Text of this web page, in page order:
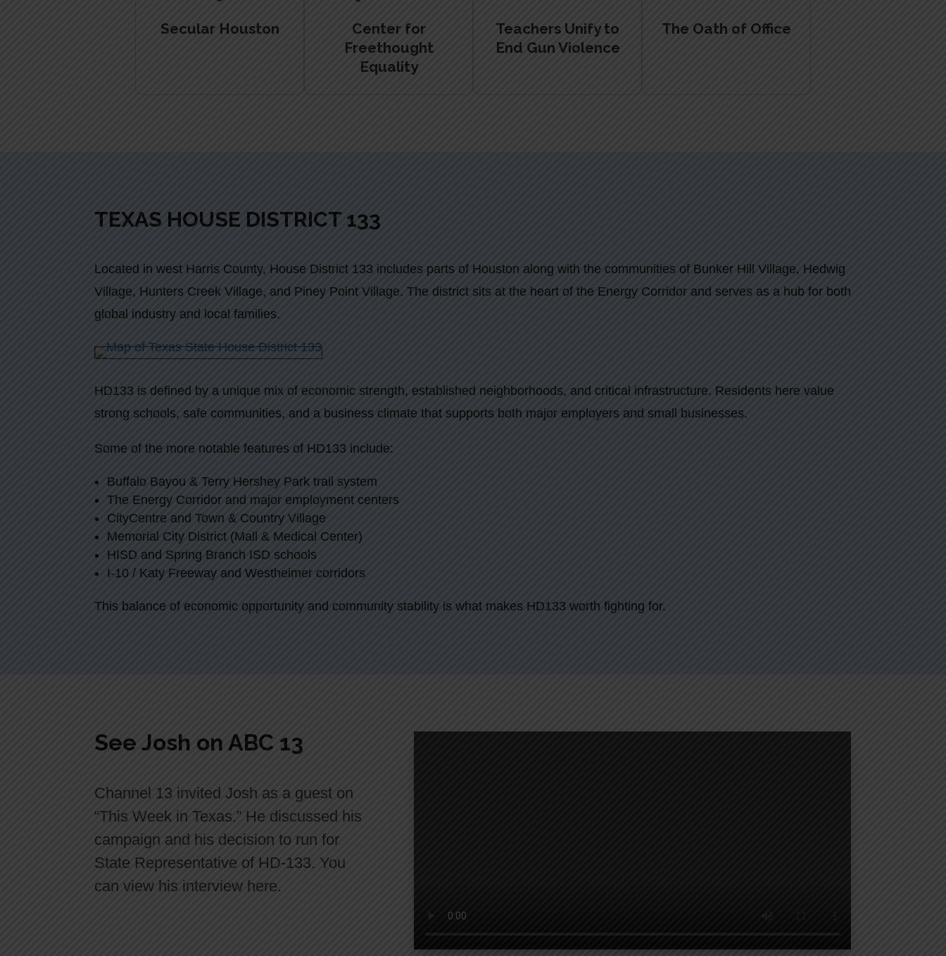
Secular Houston
Center for
Freethought
Equality
Teachers Unify to
End Gun Violence
The Oath of Office
TEXAS HOUSE DISTRICT 133
Located in west Harris County, House District 133 includes parts of Houston along with the communities of Bunker Hill Village, Hedwig
Village, Hunters Creek Village, and Piney Point Village. The district sits at the heart of the Energy Corridor and serves as a hub for both
global industry and local families.
HD133 is defined by a unique mix of economic strength, established neighborhoods, and critical infrastructure. Residents here value
strong schools, safe communities, and a business climate that supports both major employers and small businesses.
Some of the more notable features of HD133 include:
Buffalo Bayou & Terry Hershey Park trail system
The Energy Corridor and major employment centers
CityCentre and Town & Country Village
Memorial City District (Mall & Medical Center)
HISD and Spring Branch ISD schools
I-10 / Katy Freeway and Westheimer corridors
This balance of economic opportunity and community stability is what makes HD133 worth fighting for.
See Josh on ABC 13
Channel 13 invited Josh as a guest on
“This Week in Texas.” He discussed his
campaign and his decision to run for
State Representative of HD-133. You
can view his interview here.